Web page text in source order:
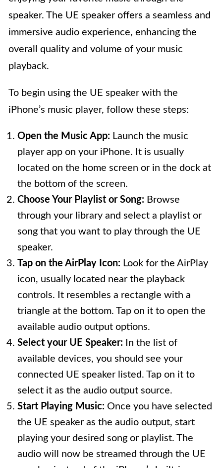
speaker. The UE speaker offers a seamless and
immersive audio experience, enhancing the
overall quality and volume of your music
playback.
To begin using the UE speaker with the
iPhone’s music player, follow these steps:
Open the Music App: Launch the music
player app on your iPhone. It is usually
located on the home screen or in the dock at
the bottom of the screen.
Choose Your Playlist or Song: Browse
through your library and select a playlist or
song that you want to play through the UE
speaker.
Tap on the AirPlay Icon: Look for the AirPlay
icon, usually located near the playback
controls. It resembles a rectangle with a
triangle at the bottom. Tap on it to open the
available audio output options.
Select your UE Speaker: In the list of
available devices, you should see your
connected UE speaker listed. Tap on it to
select it as the audio output source.
Start Playing Music: Once you have selected
the UE speaker as the audio output, start
playing your desired song or playlist. The
audio will now be streamed through the UE